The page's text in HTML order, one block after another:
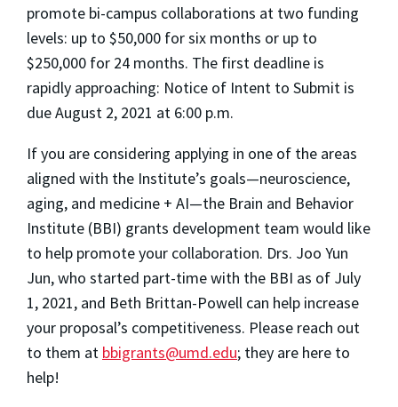
promote bi-campus collaborations at two funding
levels: up to $50,000 for six months or up to
$250,000 for 24 months. The first deadline is
rapidly approaching: Notice of Intent to Submit is
due August 2, 2021 at 6:00 p.m.
If you are considering applying in one of the areas
aligned with the Institute’s goals—neuroscience,
aging, and medicine + AI—the Brain and Behavior
Institute (BBI) grants development team would like
to help promote your collaboration. Drs. Joo Yun
Jun, who started part-time with the BBI as of July
1, 2021, and Beth Brittan-Powell can help increase
your proposal’s competitiveness. Please reach out
to them at bbigrants@umd.edu; they are here to
help!